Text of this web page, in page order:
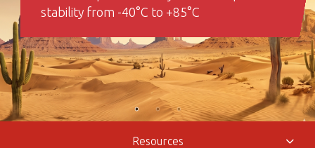
stability from -40°C to +85°C
Resources